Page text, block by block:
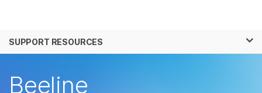
Solutions
SUPPORT RESOURCES
Beeline
See more relevant content. Choose your
primary area of interest:
Cancer Research
Microbiology